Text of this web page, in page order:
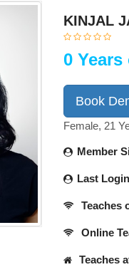
KINJAL
0
Book
Female, 21
Member
Last
Teaches
Online
Teaches